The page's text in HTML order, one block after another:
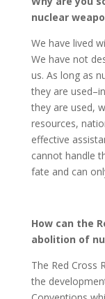
nuclear
We have lived
We have not
us. As long as
they are
they are used,
resources,
effective
cannot handle
fate and can
How can the
abolition of
The Red Cross
the